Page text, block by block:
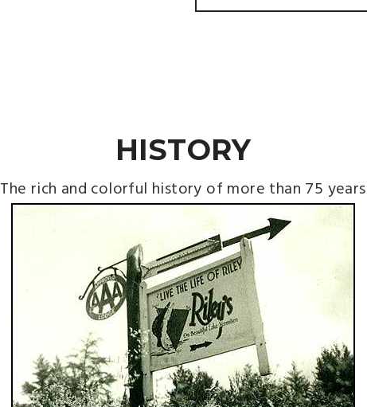
HISTORY
The rich and colorful history of more than 75 years